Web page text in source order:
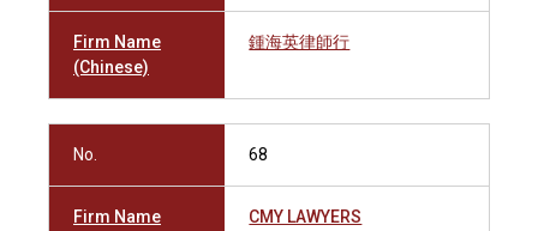
Firm Name
(Chinese)
鍾海英律師行
No. 68
Firm Name
CMY LAWYERS